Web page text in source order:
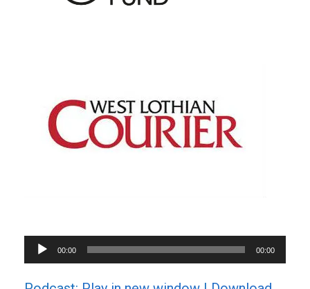
Audio
Player
00:00 00:00